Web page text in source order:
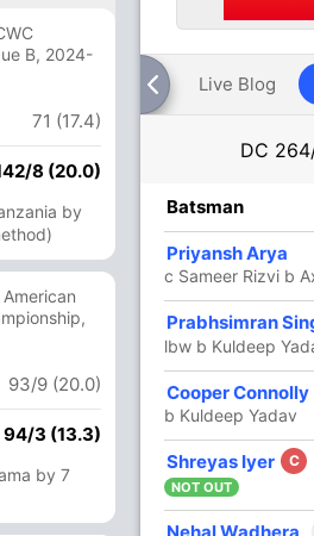
B, 2024-
71 (17.4)
8 (20.0)
by
93/9 (20.0)
94/3 (13.3)
by 7
Live Blog
DC
6s
157.14
9 226.86
4 206.81
(wd: 6, nb: 1)
Batsman
Priyansh Arya
c Sameer Rizvi b
Prabhsimran
lbw b Kuldeep
Cooper Connolly
b Kuldeep Yadav
Shreyas Iyer C
NOT OUT